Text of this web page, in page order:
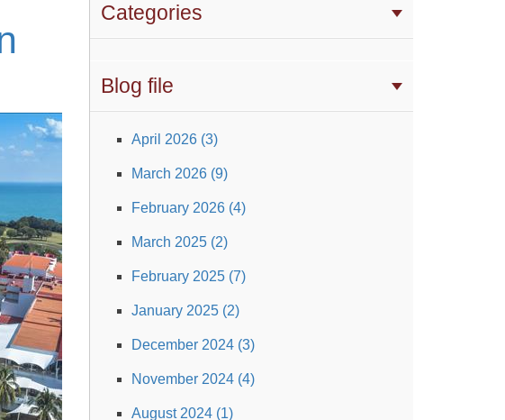
Categories
Blog file
April 2026 (3)
March 2026 (9)
February 2026 (4)
March 2025 (2)
February 2025 (7)
January 2025 (2)
December 2024 (3)
November 2024 (4)
August 2024 (1)